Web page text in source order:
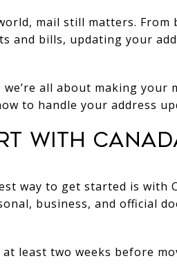
mail still matters.
and bills, updating your
all about making your
to handle your address
with
way to get started is with
business, and official
least two weeks before